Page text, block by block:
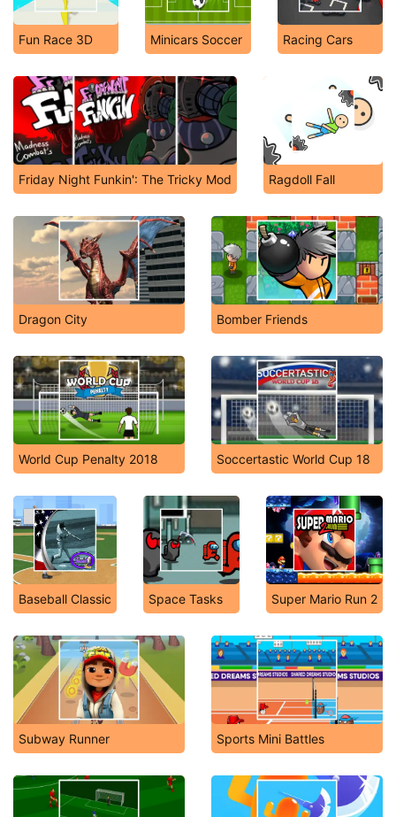
Fun Race 3D Minicars Soccer Racing Cars
Friday Night Funkin': The Tricky Mod Ragdoll Fall
Dragon City Bomber Friends
World Cup Penalty 2018 Soccertastic World Cup 18
Baseball Classic Space Tasks Super Mario Run 2
Subway Runner Sports Mini Battles